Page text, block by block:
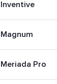
Inventive
Magnum
Meriada Pro